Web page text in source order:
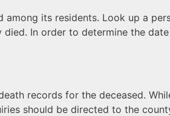
its residents. Look up a
In order to determine the
records for the deceased.
should be directed to the